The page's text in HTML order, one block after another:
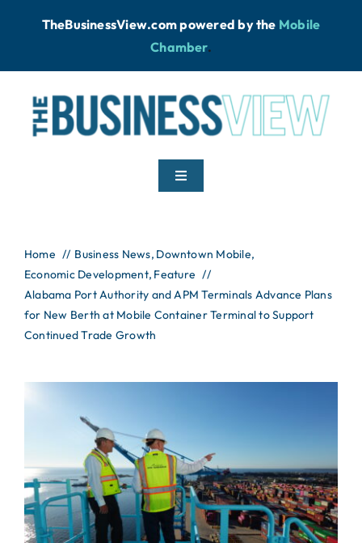
TheBusinessView.com powered bythe Mobile
Chamber.
Toggle
News
Podcast
For:
Home Business News Downtown Mobile
Economic Development Feature
Alabama Port Authority and APM Terminals Advance Plans
for New Berth at Mobile Container Terminal to Support
Continued Trade Growth